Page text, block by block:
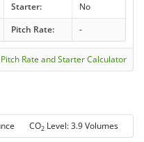
Starter:
No
Pitch Rate: -
Rate and Starter Calculator
CO2 Level: 3.9 Volumes